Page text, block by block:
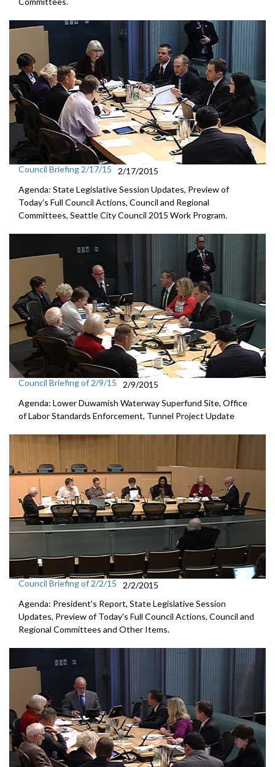
Council Briefing 2/17/15
2/17/2015
Agenda: State Legislative Session Updates, Preview of
Today’s Full Council Actions, Council and Regional
Committees, Seattle City Council 2015 Work Program.
Council Briefing of 2/9/15
2/9/2015
Agenda: Lower Duwamish Waterway Superfund Site, Office
of Labor Standards Enforcement, Tunnel Project Update
Council Briefing of 2/2/15
2/2/2015
Agenda: President's Report, State Legislative Session
Updates, Preview of Today's Full Council Actions, Council and
Regional Committees and Other Items.